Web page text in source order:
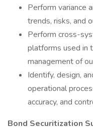
Perform variance
trends, risks, and
Perform cross-
platforms used in
management of
Identify, design,
operational
accuracy, and
Bond Securitization